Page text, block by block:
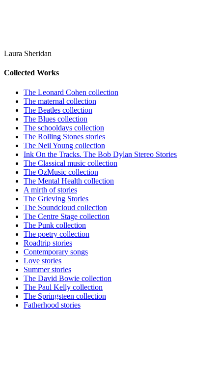
Laura Sheridan
Collected Works
The Leonard Cohen collection
The maternal collection
The Beatles collection
The Blues collection
The schooldays collection
The Rolling Stones stories
The Neil Young collection
Ink On the Tracks. The Bob Dylan Stereo Stories
The Classical music collection
The OzMusic collection
The Mental Health collection
A mirth of stories
The Grieving Stories
The Soundcloud collection
The Centre Stage collection
The Punk collection
The poetry collection
Roadtrip stories
Contemporary songs
Love stories
Summer stories
The David Bowie collection
The Paul Kelly collection
The Springsteen collection
Fatherhood stories